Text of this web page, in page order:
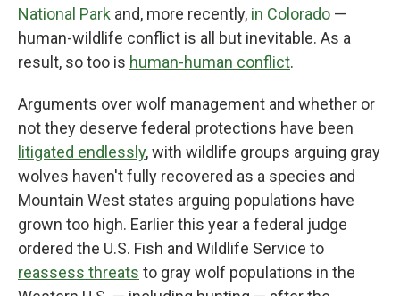
National Park and, more recently, in Colorado —
human-wildlife conflict is all but inevitable. As a
result, so too is human-human conflict.
Arguments over wolf management and whether or
not they deserve federal protections have been
litigated endlessly, with wildlife groups arguing gray
wolves haven't fully recovered as a species and
Mountain West states arguing populations have
grown too high. Earlier this year a federal judge
ordered the U.S. Fish and Wildlife Service to
reassess threats to gray wolf populations in the